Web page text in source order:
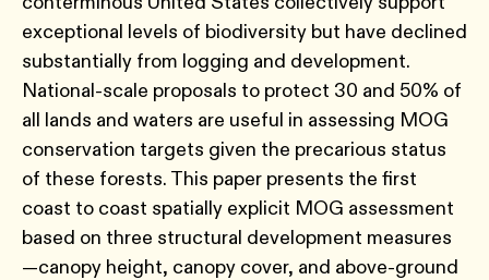
exceptional levels of biodiversity but have declined
substantially from logging and development.
National-scale proposals to protect 30 and 50% of
all lands and waters are useful in assessing MOG
conservation targets given the precarious status
of these forests. This paper presents the first
coast to coast spatially explicit MOG assessment
based on three structural development measures
—canopy height, canopy cover, and above-ground